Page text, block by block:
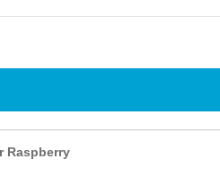
Raspberry